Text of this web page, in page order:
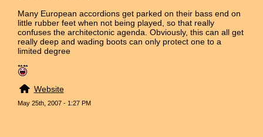
Many European accordions get parked on their bass end on
little rubber feet when not being played, so that really
confuses the architectonic agenda. Obviously, this can all get
really deep and wading boots can only protect one to a
limited degree
Website
May 25th, 2007 - 1:27 PM